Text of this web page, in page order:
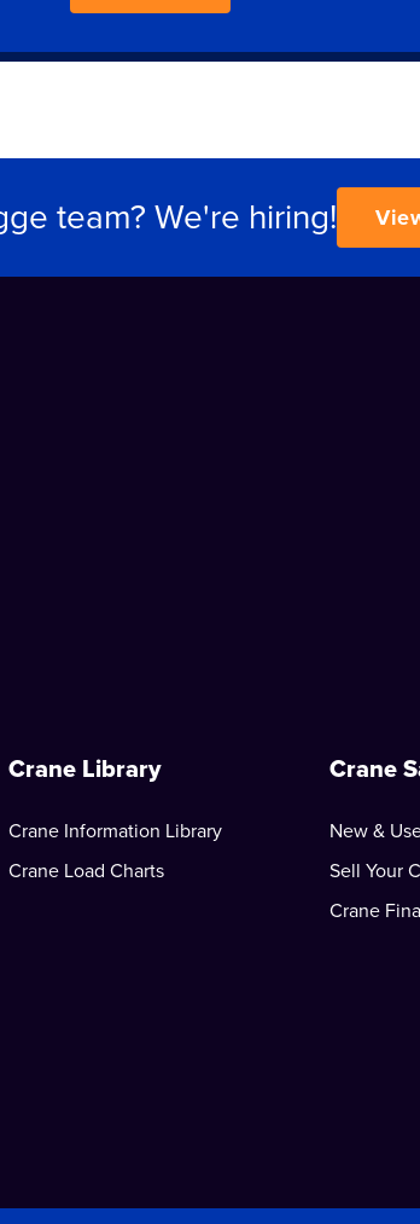
team? We're hiring!
Crane Library
Crane Information Library
Crane Load Charts
Crane
New &
Sell Your
Crane